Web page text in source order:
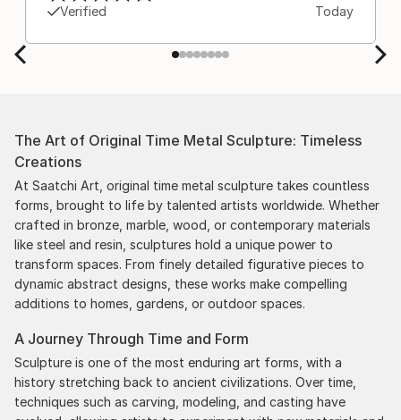
Verified
Today
The Art of Original Time Metal Sculpture: Timeless
Creations
At Saatchi Art, original time metal sculpture takes countless
forms, brought to life by talented artists worldwide. Whether
crafted in bronze, marble, wood, or contemporary materials
like steel and resin, sculptures hold a unique power to
transform spaces. From finely detailed figurative pieces to
dynamic abstract designs, these works make compelling
additions to homes, gardens, or outdoor spaces.
A Journey Through Time and Form
Sculpture is one of the most enduring art forms, with a
history stretching back to ancient civilizations. Over time,
techniques such as carving, modeling, and casting have